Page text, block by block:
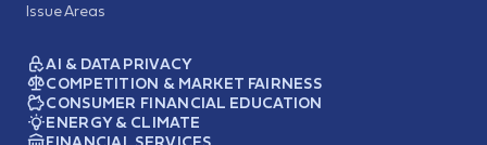
Issue Areas
AI & DATA PRIVACY
COMPETITION & MARKET FAIRNESS
CONSUMER FINANCIAL EDUCATION
ENERGY & CLIMATE